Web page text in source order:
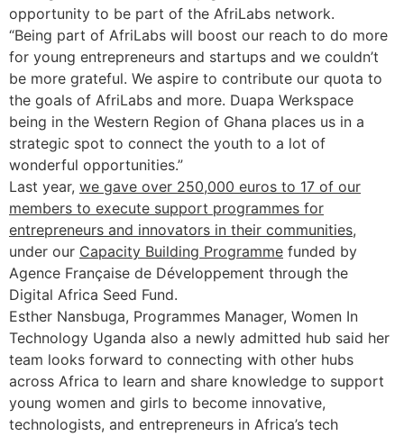
opportunity to be part of the AfriLabs network.
“Being part of AfriLabs will boost our reach to do more
for young entrepreneurs and startups and we couldn’t
be more grateful. We aspire to contribute our quota to
the goals of AfriLabs and more. Duapa Werkspace
being in the Western Region of Ghana places us in a
strategic spot to connect the youth to a lot of
wonderful opportunities.”
Last year, we gave over 250,000 euros to 17 of our
members to execute support programmes for
entrepreneurs and innovators in their communities,
under our Capacity Building Programme funded by
Agence Française de Développement through the
Digital Africa Seed Fund.
Esther Nansbuga, Programmes Manager, Women In
Technology Uganda also a newly admitted hub said her
team looks forward to connecting with other hubs
across Africa to learn and share knowledge to support
young women and girls to become innovative,
technologists, and entrepreneurs in Africa’s tech